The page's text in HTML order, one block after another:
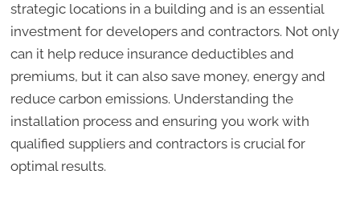
strategic locations in a building and is an essential
investment for developers and contractors. Not only
can it help reduce insurance deductibles and
premiums, but it can also save money, energy and
reduce carbon emissions. Understanding the
installation process and ensuring you work with
qualified suppliers and contractors is crucial for
optimal results.